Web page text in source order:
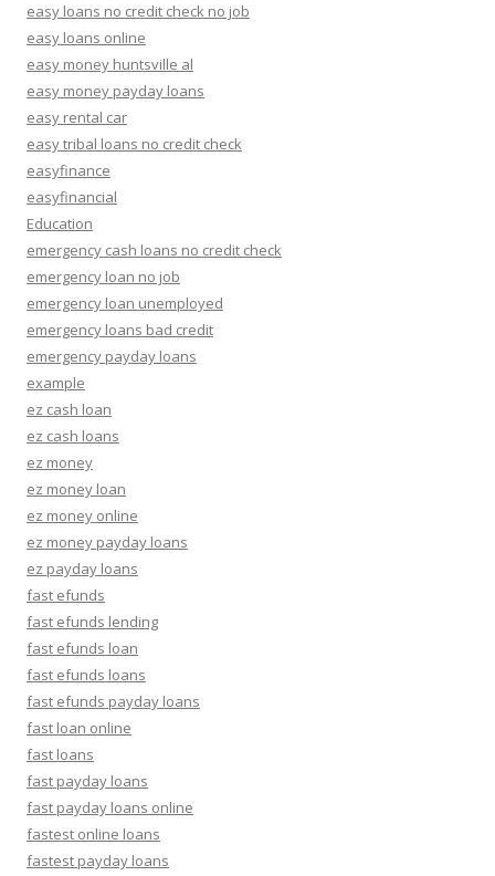
easy loans no credit check no job
easy loans online
easy money huntsville al
easy money payday loans
easy rental car
easy tribal loans no credit check
easyfinance
easyfinancial
Education
emergency cash loans no credit check
emergency loan no job
emergency loan unemployed
emergency loans bad credit
emergency payday loans
example
ez cash loan
ez cash loans
ez money
ez money loan
ez money online
ez money payday loans
ez payday loans
fast efunds
fast efunds lending
fast efunds loan
fast efunds loans
fast efunds payday loans
fast loan online
fast loans
fast payday loans
fast payday loans online
fastest online loans
fastest payday loans